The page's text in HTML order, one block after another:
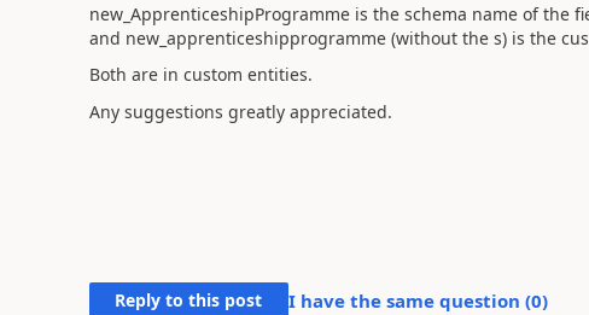
new_ApprenticeshipProgramme is the schema name of the
and new_apprenticeshipprogramme (without the s) is the
Both are in custom entities.
Any suggestions greatly appreciated.
Reply to this post I have the same question (0)